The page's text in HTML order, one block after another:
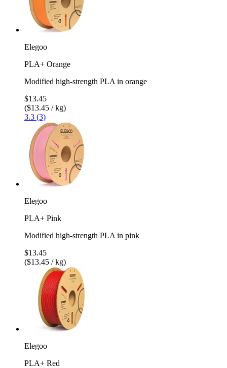
Elegoo
PLA+ Orange
Modified high-strength PLA in orange
$13.45
($13.45 / kg)
3.3 (3)
Elegoo
PLA+ Pink
Modified high-strength PLA in pink
$13.45
($13.45 / kg)
Elegoo
PLA+ Red